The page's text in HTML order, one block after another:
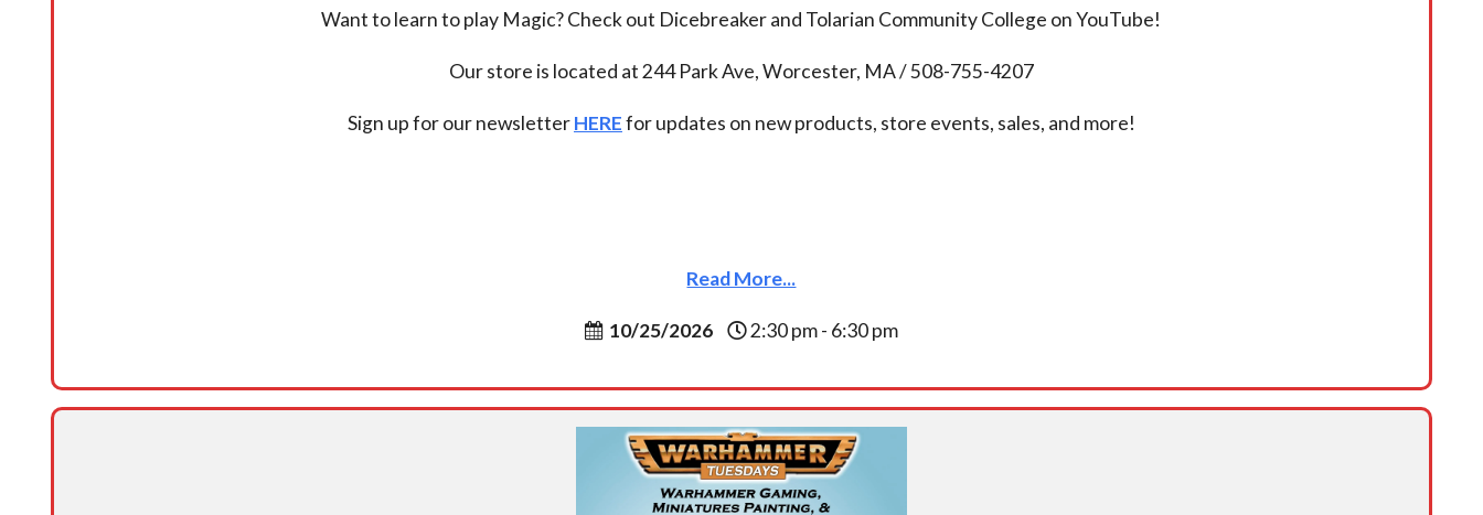
Want to learn to play Magic? Check out Dicebreaker and Tolarian Community College on YouTube!
Our store is located at 244 Park Ave, Worcester, MA / 508-755-4207
Sign up for our newsletterHEREfor updates on new products, store events, sales, and more!
Read More...
10/25/2026 2:30 pm - 6:30 pm